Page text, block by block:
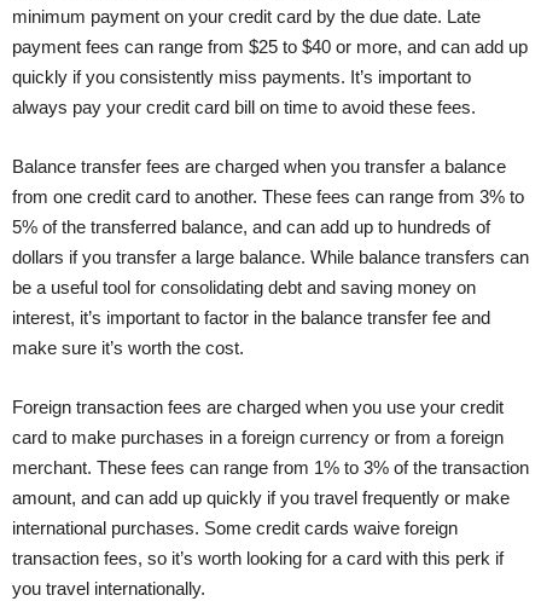
minimum payment on your credit card by the due date. Late
payment fees can range from $25 to $40 or more, and can add up
quickly if you consistently miss payments. It’s important to
always pay your credit card bill on time to avoid these fees.
Balance transfer fees are charged when you transfer a balance
from one credit card to another. These fees can range from 3% to
5% of the transferred balance, and can add up to hundreds of
dollars if you transfer a large balance. While balance transfers can
be a useful tool for consolidating debt and saving money on
interest, it’s important to factor in the balance transfer fee and
make sure it’s worth the cost.
Foreign transaction fees are charged when you use your credit
card to make purchases in a foreign currency or from a foreign
merchant. These fees can range from 1% to 3% of the transaction
amount, and can add up quickly if you travel frequently or make
international purchases. Some credit cards waive foreign
transaction fees, so it’s worth looking for a card with this perk if
you travel internationally.